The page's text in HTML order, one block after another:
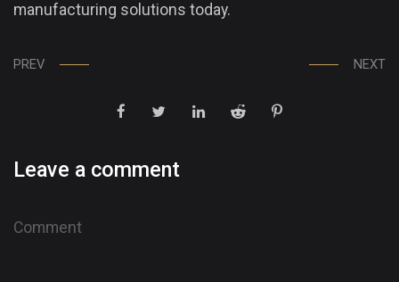
manufacturing solutions today.
PREV NEXT
Leave a comment